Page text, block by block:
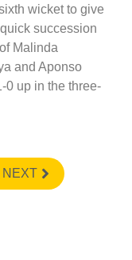
wicket to give
succession
Malinda
and Aponso
0 up in the three-
NEXT